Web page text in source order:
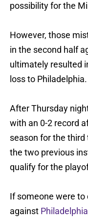
possibility for the
However, those
in the second half
ultimately resulted
loss to Philadelphia.
After Thursday
with an 0-2 record
season for the
the two previous
qualify for the
If someone were to
against Philadelphia